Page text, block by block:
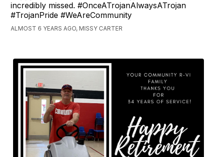
incredibly missed. #OnceATrojanAlwaysATrojan
#TrojanPride #WeAreCommunity
ALMOST 6 YEARS AGO, MISSY CARTER